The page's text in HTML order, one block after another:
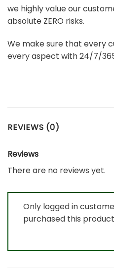
we highly value our
absolute ZERO risks.
We make sure that every
every aspect with 24/7/365
REVIEWS (0)
Reviews
There are no reviews yet.
Only logged in
purchased this